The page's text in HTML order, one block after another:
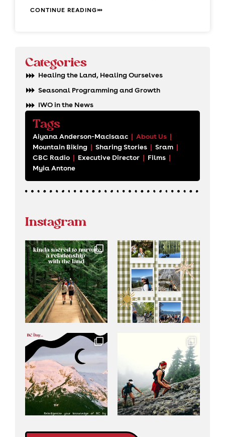
CONTINUE READING
Categories
Healing the Land, Healing Ourselves
Seasonal Programming and Growth
IWO in the News
Tags
Aiyana Anderson-MacIsaac | About Us |
Mountain Biking | Sharing Stories | Sram |
CBC Radio | Executive Director | Films |
Myia Antone
Instagram